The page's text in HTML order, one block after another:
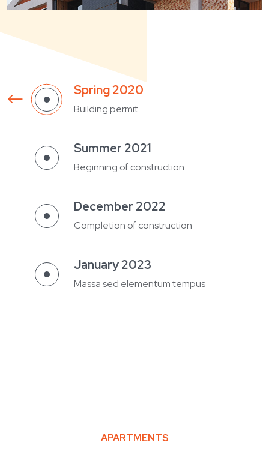
Spring 2020
Building permit
Summer 2021
Beginning of construction
December 2022
Completion of construction
January 2023
Massa sed elementum tempus
December 2024
APARTMENTS